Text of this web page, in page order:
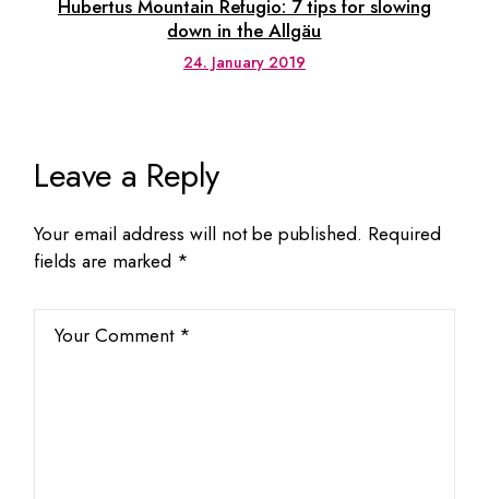
Hubertus Mountain Refugio: 7 tips for slowing
down in the Allgäu
24. January 2019
Leave a Reply
Your email address will not be published. Required
fields are marked *